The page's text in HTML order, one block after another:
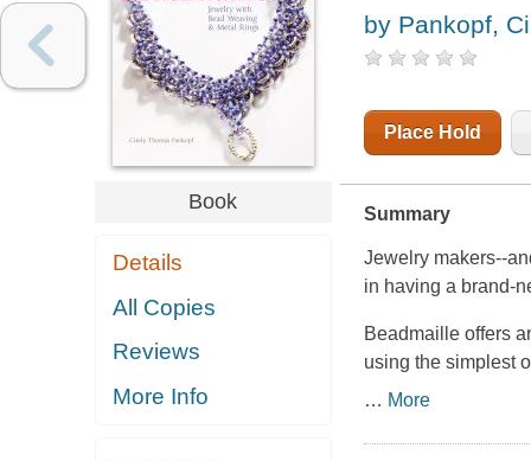
Book
Details
All Copies
Reviews
More Info
by Pankopf,
Place Hold
Summary
Jewelry makers--
in having a brand-
Beadmailleoffers
using the simplest
… More